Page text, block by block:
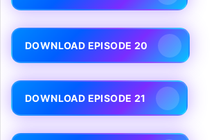
DOWNLOAD EPISODE 20
DOWNLOAD EPISODE 21